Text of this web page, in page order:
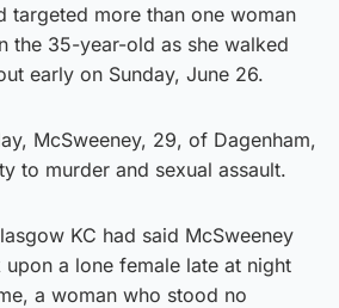
targeted more than one woman
the 35-year-old as she walked
early on Sunday, June 26.
McSweeney, 29, of Dagenham,
to murder and sexual assault.
KC had said McSweeney
upon a lone female late at night
a woman who stood no